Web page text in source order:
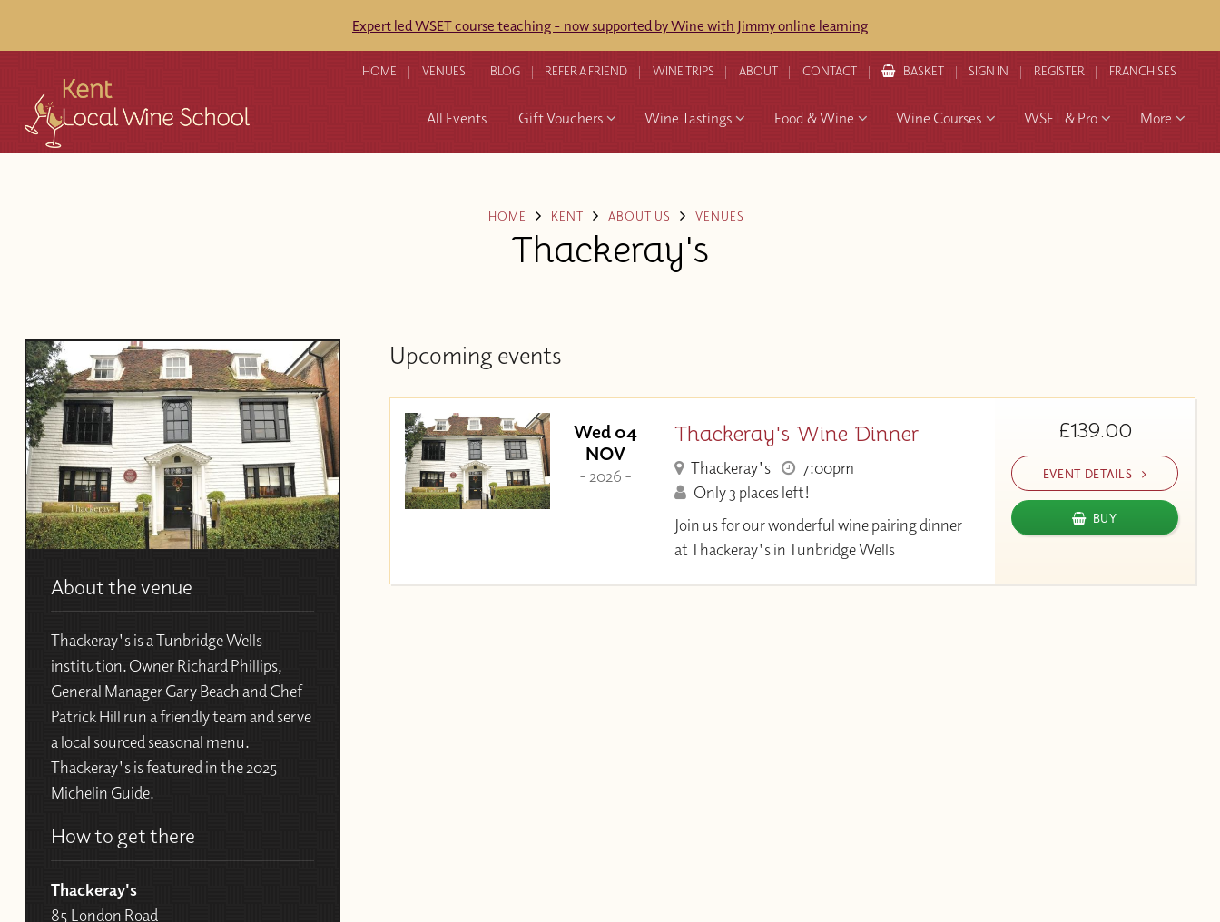
Expert led WSET course teaching - now supported by Wine with Jimmy online learning
HOME VENUES BLOG REFER A FRIEND WINE TRIPS ABOUT CONTACT BASKET SIGN IN REGISTER FRANCHISES
All Events Gift Vouchers Wine Tastings Food & Wine Wine Courses WSET & Pro More
HOME KENT ABOUT US VENUES
Thackeray's
About the venue
Thackeray's is a Tunbridge Wells
institution. Owner Richard Phillips,
General Manager Gary Beach and Chef
Patrick Hill run a friendly team and serve
a local sourced seasonal menu.
Thackeray's is featured in the 2025
Michelin Guide.
How to get there
Thackeray's
85 London Road
Upcoming events
Wed 04
NOV
- 2026 -
Thackeray's Wine Dinner
Thackeray's
7:00pm
Only 3 places left!
Join us for our wonderful wine pairing dinner
at Thackeray's in Tunbridge Wells
£139.00
EVENT DETAILS
BUY